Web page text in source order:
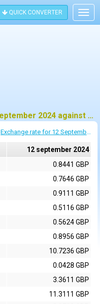
QUICK CONVERTER
Historic exchange rate on 12 september 2024 against pound sterling (GBP)
Exchange rate for 12 September 2024
12 september 2024
0.8441 GBP
0.7646 GBP
0.9111 GBP
0.5116 GBP
0.5624 GBP
0.8956 GBP
10.7236 GBP
0.0428 GBP
3.3611 GBP
11.3111 GBP